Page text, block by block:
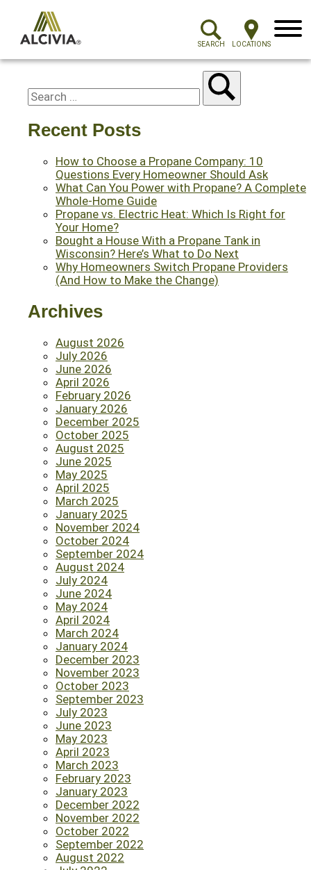
SEARCH LOCATIONS
Menu
Recent Posts
How to Choose a Propane Company: 10
Questions Every Homeowner Should Ask
What Can You Power with Propane? A Complete
Whole-Home Guide
Propane vs. Electric Heat: Which Is Right for
Your Home?
Bought a House With a Propane Tank in
Wisconsin? Here’s What to Do Next
Why Homeowners Switch Propane Providers
(And How to Make the Change)
Archives
August 2026
July 2026
June 2026
April 2026
February 2026
January 2026
December 2025
October 2025
August 2025
June 2025
May 2025
April 2025
March 2025
January 2025
November 2024
October 2024
September 2024
August 2024
July 2024
June 2024
May 2024
April 2024
March 2024
January 2024
December 2023
November 2023
October 2023
September 2023
July 2023
June 2023
May 2023
April 2023
March 2023
February 2023
January 2023
December 2022
November 2022
October 2022
September 2022
August 2022